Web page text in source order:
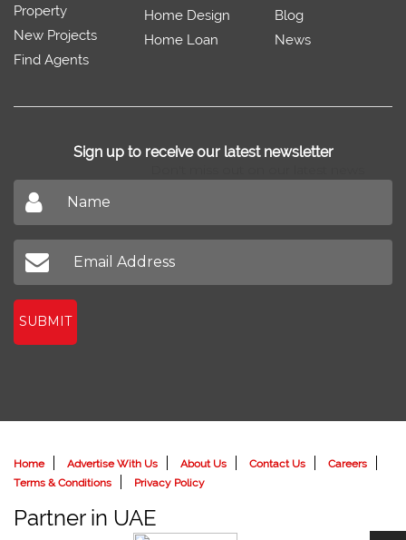
Property
New Projects
Find Agents
Home Design
Home Loan
Blog
News
Sign up to receive our latest newsletter
SUBMIT
Home Advertise With Us About Us Contact Us
Careers
Terms & Conditions
Privacy Policy
Partner in UAE